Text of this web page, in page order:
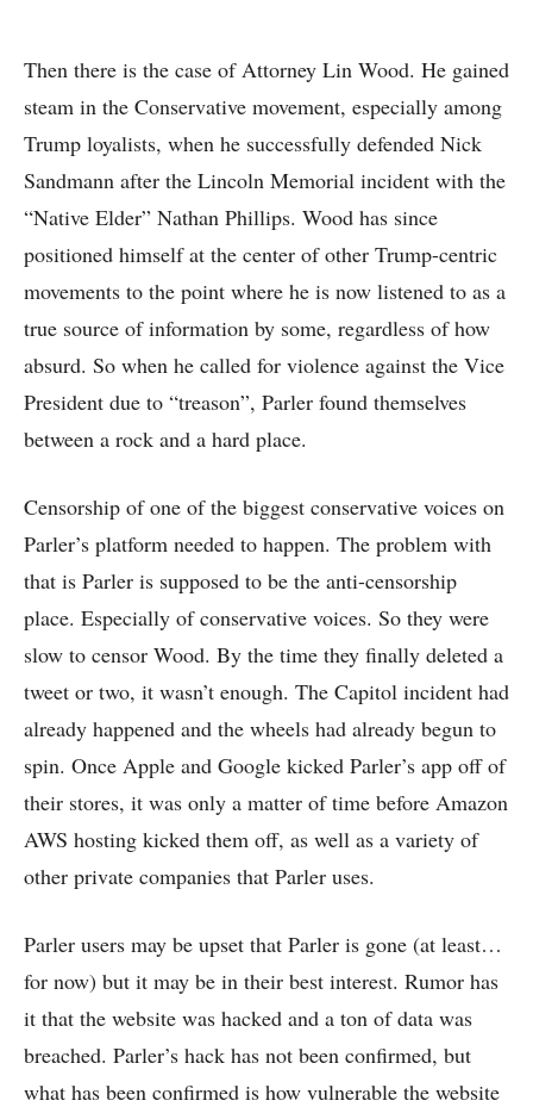
Then there is the case of Attorney Lin Wood. He gained
steam in the Conservative movement, especially among
Trump loyalists, when he successfully defended Nick
Sandmann after the Lincoln Memorial incident with the
“Native Elder” Nathan Phillips. Wood has since
positioned himself at the center of other Trump-centric
movements to the point where he is now listened to as a
true source of information by some, regardless of how
absurd. So when he called for violence against the Vice
President due to “treason”, Parler found themselves
between a rock and a hard place.
Censorship of one of the biggest conservative voices on
Parler’s platform needed to happen. The problem with
that is Parler is supposed to be the anti-censorship
place. Especially of conservative voices. So they were
slow to censor Wood. By the time they finally deleted a
tweet or two, it wasn’t enough. The Capitol incident had
already happened and the wheels had already begun to
spin. Once Apple and Google kicked Parler’s app off of
their stores, it was only a matter of time before Amazon
AWS hosting kicked them off, as well as a variety of
other private companies that Parler uses.
Parler users may be upset that Parler is gone (at least…
for now) but it may be in their best interest. Rumor has
it that the website was hacked and a ton of data was
breached. Parler’s hack has not been confirmed, but
what has been confirmed is how vulnerable the website